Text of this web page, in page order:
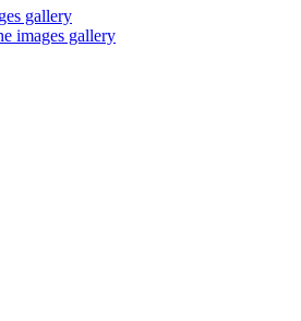
gallery
images gallery